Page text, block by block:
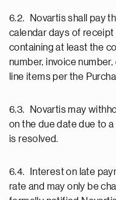
6.2. Novartis shall pay
calendar days of receipt
containing at least the
number, invoice
line items per the
6.3. Novartis may
on the due date due to
is resolved.
6.4. Interest on late
rate and may only be